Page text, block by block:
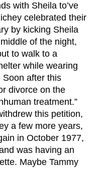
with Sheila to’ve
celebrated their
by kicking Sheila
of the night,
to walk to a
while wearing
Soon after this
divorce on the
treatment.”
this petition,
a few more years,
in October 1977,
was having an
Maybe Tammy